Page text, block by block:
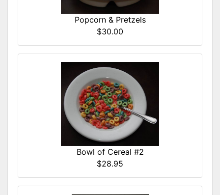
Popcorn & Pretzels
$30.00
Bowl of Cereal #2
$28.95